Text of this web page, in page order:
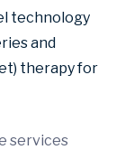
technology
and
therapy for
services